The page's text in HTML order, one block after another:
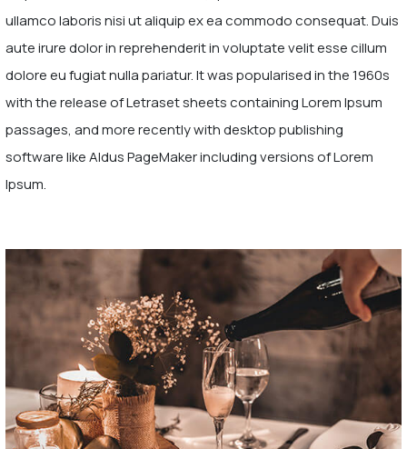
ullamco laboris nisi ut aliquip ex ea commodo consequat. Duis
aute irure dolor in reprehenderit in voluptate velit esse cillum
dolore eu fugiat nulla pariatur. It was popularised in the 1960s
with the release of Letraset sheets containing Lorem Ipsum
passages, and more recently with desktop publishing
software like Aldus PageMaker including versions of Lorem
Ipsum.